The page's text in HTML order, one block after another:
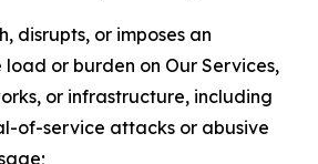
disrupts, or imposes an
load or burden on Our Services,
or infrastructure, including
of-service attacks or abusive